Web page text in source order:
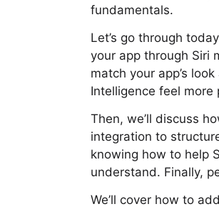
fundamentals.
Let’s go through
your app through Siri
match your app’s
Intelligence feel more
Then, we’ll discuss
integration to
knowing how to help
understand. Finally,
We’ll cover how to